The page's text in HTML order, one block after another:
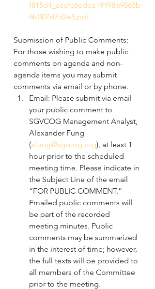
f815d4_aecfc6edee19498b9865b
6b007d7d2e5.pdf
Submission of Public Comments:
For those wishing to make public
comments on agenda and non-
agenda items you may submit
comments via email or by phone.
Email: Please submit via email
your public comment to
SGVCOG Management Analyst,
Alexander Fung
(afung@sgvcog.org), at least 1
hour prior to the scheduled
meeting time. Please indicate in
the Subject Line of the email
“FOR PUBLIC COMMENT.”
Emailed public comments will
be part of the recorded
meeting minutes. Public
comments may be summarized
in the interest of time; however,
the full texts will be provided to
all members of the Committee
prior to the meeting.